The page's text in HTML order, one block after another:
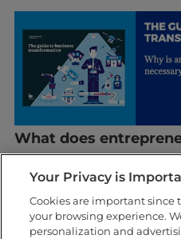
What does
Richard: I think it’s
value to society. In my
population, even the
Your Privacy is
Cookies are important since
your browsing experience.
personalization and